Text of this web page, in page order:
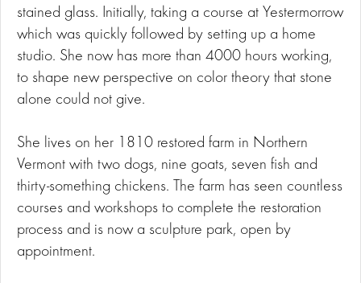
stained glass. Initially, taking a course at Yestermorrow
which was quickly followed by setting up a home
studio. She now has more than 4000 hours working,
to shape new perspective on color theory that stone
alone could not give.
She lives on her 1810 restored farm in Northern
Vermont with two dogs, nine goats, seven fish and
thirty-something chickens. The farm has seen countless
courses and workshops to complete the restoration
process and is now a sculpture park, open by
appointment.